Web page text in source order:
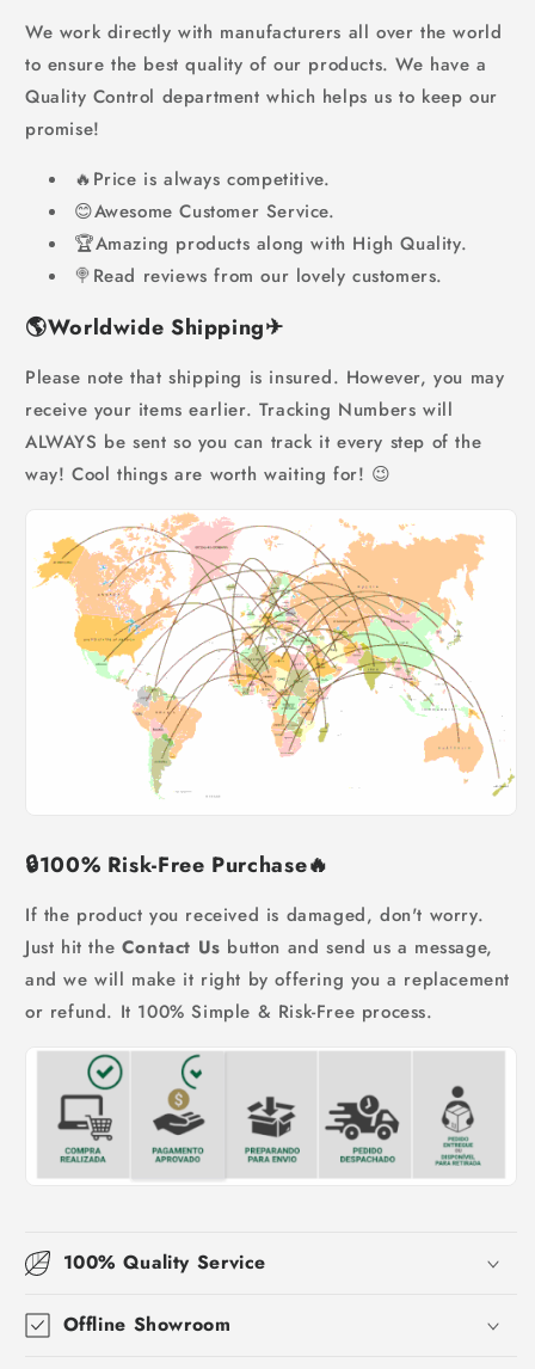
We work directly with manufacturers all over the world
to ensure the best quality of our products. We have a
Quality Control department which helps us to keep our
promise!
🔥Price is always competitive.
😊Awesome Customer Service.
🏆Amazing products along with High Quality.
🍭Read reviews from our lovely customers.
🌎Worldwide Shipping✈
Please note that shipping is insured. However, you may
receive your items earlier. Tracking Numbers will
ALWAYS be sent so you can track it every step of the
way! Cool things are worth waiting for! 😉
🔒100% Risk-Free Purchase🔥
If the product you received is damaged, don't worry.
Just hit the Contact Us button and send us a message,
and we will make it right by offering you a replacement
or refund. It 100% Simple & Risk-Free process.
100% Quality Service
Offline Showroom